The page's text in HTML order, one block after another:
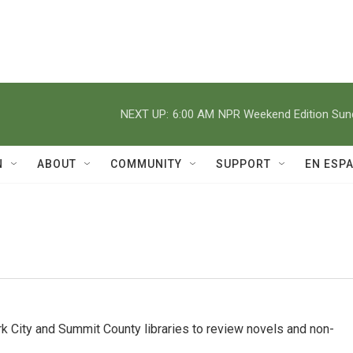
NEXT UP: 6:00 AM NPR Weekend Edition
ABOUT COMMUNITY SUPPORT EN
and Summit County libraries to review novels and non-